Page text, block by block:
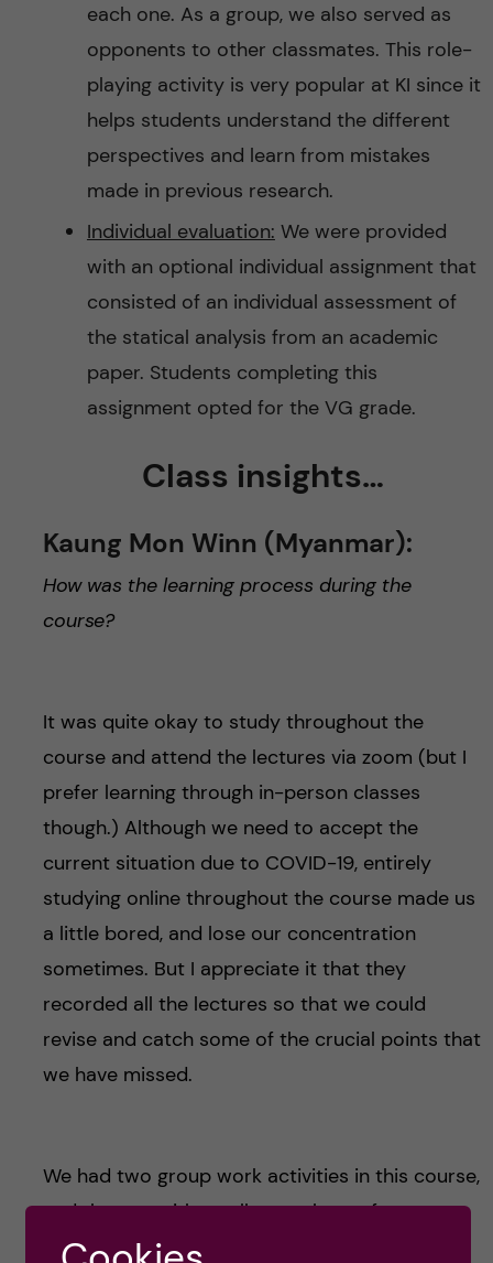
each one. As a group, we also served as
opponents to other classmates. This role-
playing activity is very popular at KI since it
helps students understand the different
perspectives and learn from mistakes
made in previous research.
Individual evaluation: We were provided
with an optional individual assignment that
consisted of an individual assessment of
the statical analysis from an academic
paper. Students completing this
assignment opted for the VG grade.
Class insights…
Kaung Mon Winn (Myanmar):
How was the learning process during the
course?
It was quite okay to study throughout the
course and attend the lectures via zoom (but I
prefer learning through in-person classes
though.) Although we need to accept the
current situation due to COVID-19, entirely
studying online throughout the course made us
a little bored, and lose our concentration
sometimes. But I appreciate it that they
recorded all the lectures so that we could
revise and catch some of the crucial points that
we have missed.
We had two group work activities in this course,
and the one with smaller numbers of group
members was quite more effective than with a